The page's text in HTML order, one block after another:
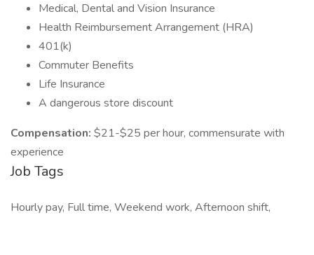
Medical, Dental and Vision Insurance
Health Reimbursement Arrangement (HRA)
401(k)
Commuter Benefits
Life Insurance
A dangerous store discount
Compensation: $21-$25 per hour, commensurate with
experience
Job Tags
Hourly pay, Full time, Weekend work, Afternoon shift,